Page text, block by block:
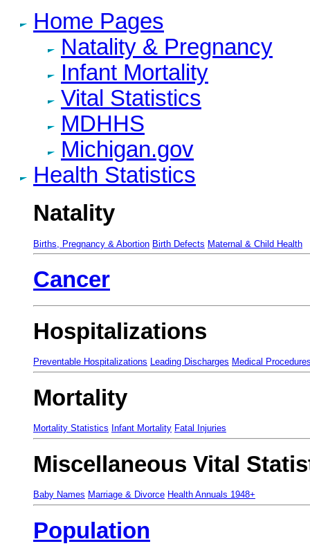
Home Pages
Natality & Pregnancy
Infant Mortality
Vital Statistics
MDHHS
Michigan.gov
Health Statistics
Natality
Births, Pregnancy & Abortion Birth Defects Maternal & Child Health
Cancer
Hospitalizations
Preventable Hospitalizations Leading Discharges Medical
Mortality
Mortality Statistics Infant Mortality Fatal Injuries
Miscellaneous Vital
Baby Names Marriage & Divorce Health Annuals 1948+
Population